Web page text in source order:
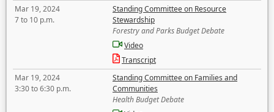
Mar 19, 2024
7 to 10 p.m.
Standing Committee on Resource
Stewardship
Forestry and Parks Budget Debate
Video
Transcript
Mar 19, 2024
3:30 to 6:30 p.m.
Standing Committee on Families and
Communities
Health Budget Debate